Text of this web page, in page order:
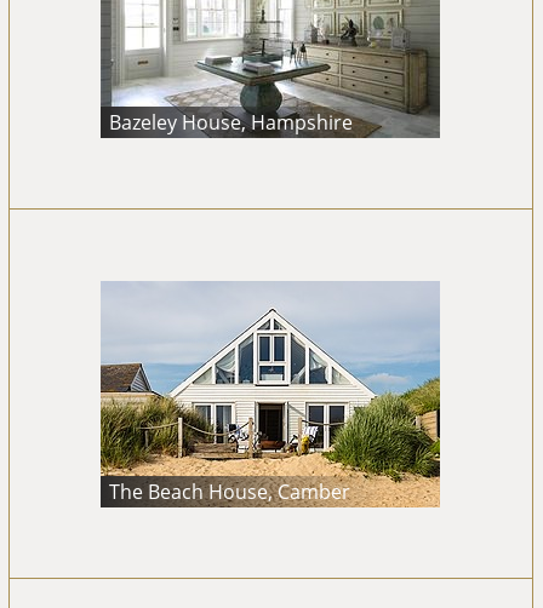
Bazeley House, Hampshire
The Beach House, Camber